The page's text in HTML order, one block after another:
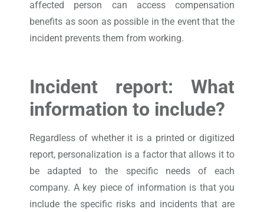
affected person can access compensation
benefits as soon as possible in the event that the
incident prevents them from working.
Incident report: What
information to include?
Regardless of whether it is a printed or digitized
report, personalization is a factor that allows it to
be adapted to the specific needs of each
company. A key piece of information is that you
include the specific risks and incidents that are